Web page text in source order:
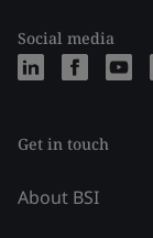
Social media
Get in touch
About BSI